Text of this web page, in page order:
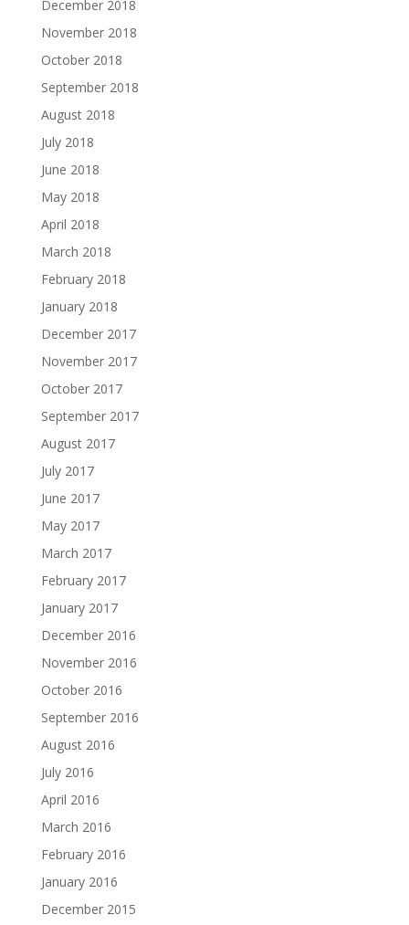
December 2018
November 2018
October 2018
September 2018
August 2018
July 2018
June 2018
May 2018
April 2018
March 2018
February 2018
January 2018
December 2017
November 2017
October 2017
September 2017
August 2017
July 2017
June 2017
May 2017
March 2017
February 2017
January 2017
December 2016
November 2016
October 2016
September 2016
August 2016
July 2016
April 2016
March 2016
February 2016
January 2016
December 2015